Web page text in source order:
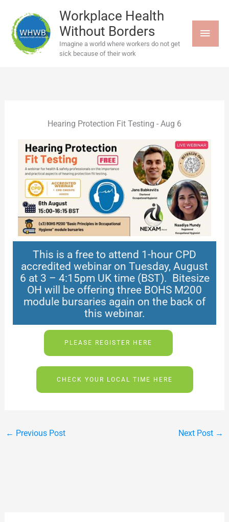
content
Workplace Health
Without Borders
Imagine a world where workers do not get
sick because of their work
Hearing Protection Fit Testing - Aug 6
This is a free to attend 1-hour CPD
accredited webinar on Tuesday, August
6 at 3 – 4:15pm UK time (BST). Bitesize
OH will be offering three BOHS M200
module bursaries again on the back of
this webinar.
PLEASE REGISTER HERE
CHECK YOUR LOCAL TIME HERE
← Previous Post Next Post →